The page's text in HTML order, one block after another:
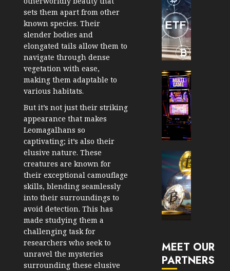
sets them apart from other
known species. Their
slender bodies and
elongated tails allow them to
navigate through dense
vegetation with ease,
making them adaptable to
various habitats.
But it’s not just their striking
appearance that makes
Leomagalhans so
captivating; it’s also their
elusive nature. These
creatures are known for
their exceptional camouflage
skills, blending seamlessly
into their surroundings to
avoid detection. This has
made studying them a
challenging task for
researchers who seek to
unravel the mysteries
surrounding these elusive
30, 2026
0
2026
MEET OUR
PARTNERS